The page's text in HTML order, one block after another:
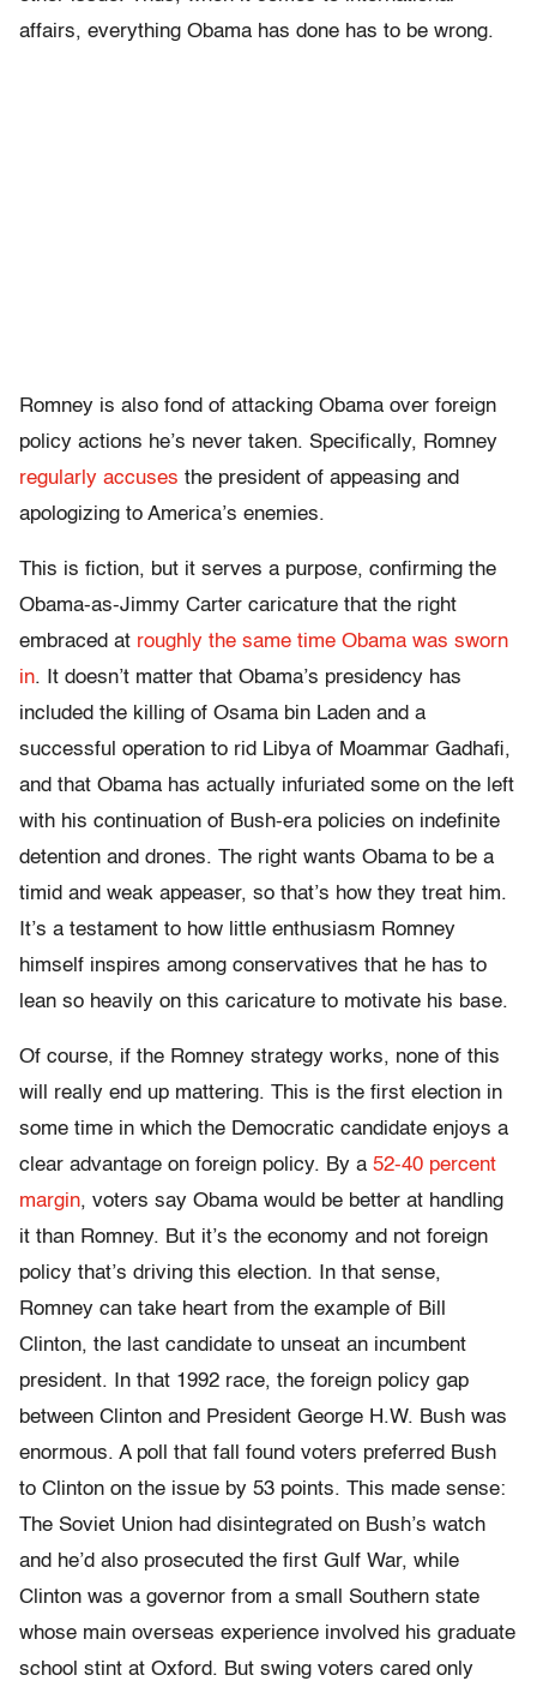
affairs, everything Obama has done has to be wrong.
Romney is also fond of attacking Obama over foreign
policy actions he’s never taken. Specifically, Romney
regularly accuses the president of appeasing and
apologizing to America’s enemies.
This is fiction, but it serves a purpose, confirming the
Obama-as-Jimmy Carter caricature that the right
embraced at roughly the same time Obama was sworn
in. It doesn’t matter that Obama’s presidency has
included the killing of Osama bin Laden and a
successful operation to rid Libya of Moammar Gadhafi,
and that Obama has actually infuriated some on the left
with his continuation of Bush-era policies on indefinite
detention and drones. The right wants Obama to be a
timid and weak appeaser, so that’s how they treat him.
It’s a testament to how little enthusiasm Romney
himself inspires among conservatives that he has to
lean so heavily on this caricature to motivate his base.
Of course, if the Romney strategy works, none of this
will really end up mattering. This is the first election in
some time in which the Democratic candidate enjoys a
clear advantage on foreign policy. By a 52-40 percent
margin, voters say Obama would be better at handling
it than Romney. But it’s the economy and not foreign
policy that’s driving this election. In that sense,
Romney can take heart from the example of Bill
Clinton, the last candidate to unseat an incumbent
president. In that 1992 race, the foreign policy gap
between Clinton and President George H.W. Bush was
enormous. A poll that fall found voters preferred Bush
to Clinton on the issue by 53 points. This made sense:
The Soviet Union had disintegrated on Bush’s watch
and he’d also prosecuted the first Gulf War, while
Clinton was a governor from a small Southern state
whose main overseas experience involved his graduate
school stint at Oxford. But swing voters cared only